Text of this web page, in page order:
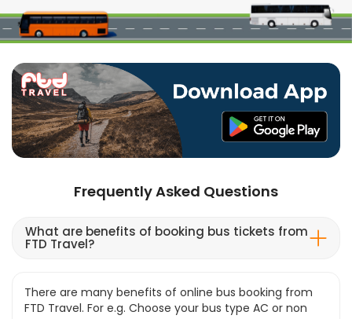
Frequently Asked Questions
What are benefits of booking bus tickets from
FTD Travel?
There are many benefits of online bus booking from
FTD Travel. For e.g. Choose your bus type AC or non